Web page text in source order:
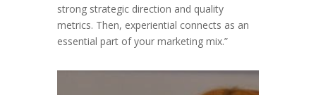
strong strategic direction and quality
metrics. Then, experiential connects as an
essential part of your marketing mix.”